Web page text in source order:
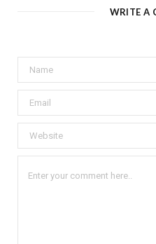
WRITE A